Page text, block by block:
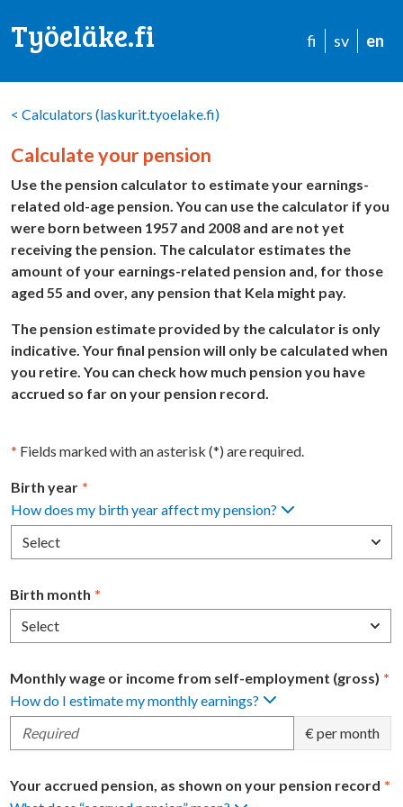
Työeläke.fi fi sv en
< Calculators (laskurit.tyoelake.fi)
Calculate your pension
Use the pension calculator to estimate your earnings-
related old-age pension. You can use the calculator if you
were born between 1957 and 2008 and are not yet
receiving the pension. The calculator estimates the
amount of your earnings-related pension and, for those
aged 55 and over, any pension that Kela might pay.
The pension estimate provided by the calculator is only
indicative. Your final pension will only be calculated when
you retire. You can check how much pension you have
accrued so far on your pension record.
* Fields marked with an asterisk (*) are required.
Birth year *
How does my birth year affect my pension?
Select
Birth month *
Select
Monthly wage or income from self-employment (gross) *
How do I estimate my monthly earnings?
€ per month
Your accrued pension, as shown on your pension record *